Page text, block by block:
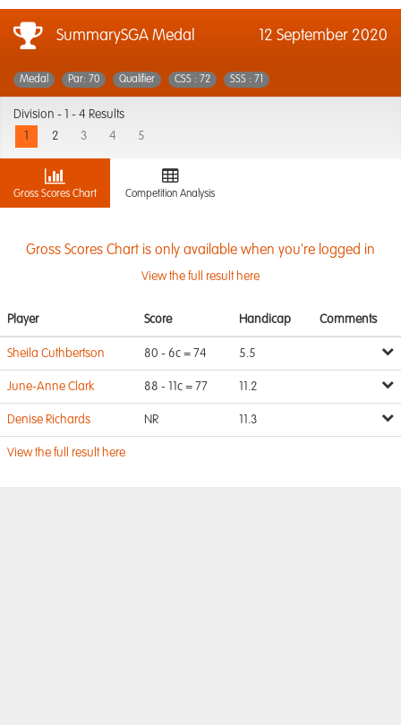
SummarySGA Medal 12 September 2020
Medal Par: 70 Qualifier CSS : 72 SSS : 71
Division -
1 - 4 Results
2 3 4 5
Gross Scores Chart Competition Analysis
Gross Scores Chart is only available when you're logged in
View the full result here
Player Score Handicap Comments
Sheila Cuthbertson 80 - 6c = 74 5.5
June-Anne Clark 88 - 11c = 77 11.2
Denise Richards NR 11.3
View the full result here